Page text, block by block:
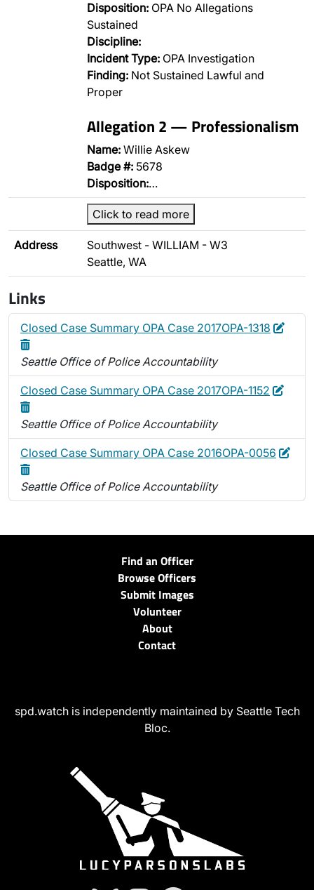
Disposition: OPA No Allegations
Sustained
Discipline:
Incident Type: OPA Investigation
Finding: Not Sustained Lawful and
Proper
Allegation 2 — Professionalism
Name: Willie Askew
Badge #: 5678
Disposition:…
Click to read more
Address
Southwest - WILLIAM - W3
Seattle, WA
Links
Closed Case Summary OPA Case 2017OPA-1318 Edit
Seattle Office of Police Accountability
Closed Case Summary OPA Case 2017OPA-1152 Edit
Seattle Office of Police Accountability
Closed Case Summary OPA Case 2016OPA-0056 Edit
Seattle Office of Police Accountability
Find an Officer
Browse Officers
Submit Images
Volunteer
About
Contact
spd.watch is independently maintained by Seattle Tech
Bloc.